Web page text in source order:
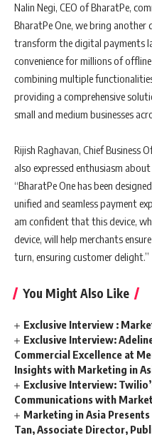
Nalin Negi, CEO of BharatPe,
BharatPe One, we bring
transform the digital payments
convenience for millions of
combining multiple
providing a comprehensive
small and medium businesses
Rijish Raghavan, Chief Business
also expressed enthusiasm
“BharatPe One has been
unified and seamless payment
am confident that this device,
device, will help merchants
turn, ensuring customer delight.”
You Might Also Like
Exclusive Interview :
Exclusive Interview:
Commercial Excellence at
Insights with Marketing in
Exclusive Interview:
Communications with
Marketing in Asia
Tan, Associate Director,